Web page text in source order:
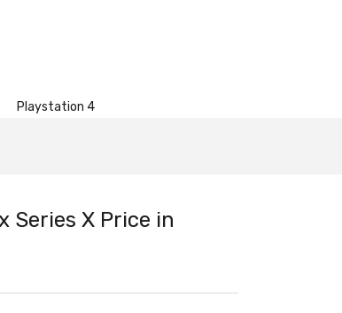
Playstation 4
Series X Price in